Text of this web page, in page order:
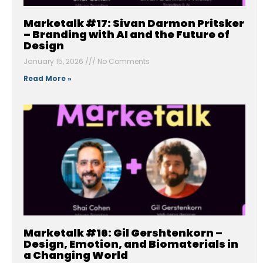
Marketalk #17: Sivan Darmon Pritsker
– Branding with AI and the Future of
Design
January 15, 2026
No Comments
Read More »
Marketalk #16: Gil Gershtenkorn –
Design, Emotion, and Biomaterials in
a Changing World